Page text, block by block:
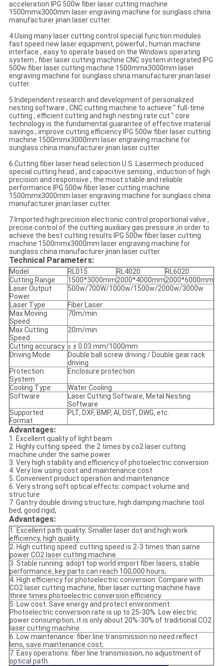
acceleration IPG 500w fiber laser cutting machine
1500mmx3000mm laser engraving machine for sunglass china
manufacturer jinan laser cutter.
4.Using many laser cutting control special function modules
fast speed new laser equipment, powerful , human machine
interface , easy to operate based on the Windows operating
system , fiber laser cutting machine CNC system integrated IPG
500w fiber laser cutting machine 1500mmx3000mm laser
engraving machine for sunglass china manufacturer jinan laser
cutter.
5.Independent research and development of personalized
nesting software , CNC cutting machine to achieve " full-time
cutting , efficient cutting and high nesting rate cut " core
technology is the fundamental guarantee of effective material
savings , improve cutting efficiency IPG 500w fiber laser cutting
machine 1500mmx3000mm laser engraving machine for
sunglass china manufacturer jinan laser cutter.
6.Cutting fiber laser head selection U.S. Lasermech produced
special cutting head , and capacitive sensing , induction of high
precision and responsive , the most stable and reliable
performance IPG 500w fiber laser cutting machine
1500mmx3000mm laser engraving machine for sunglass china
manufacturer jinan laser cutter.
7.Imported high precision electronic control proportional valve ,
precise control of the cutting auxiliary gas pressure ,in order to
achieve the best cutting results IPG 500w fiber laser cutting
machine 1500mmx3000mm laser engraving machine for
sunglass china manufacturer jinan laser cutter.
Technical Parameters:
Model RL015 RL4020
RL6020
Cutting Range
1500*3000mm2000*4000mm2000*6000mm
Laser Output
Power
500w/700W/1000w/1500w/2000w/3000w
Laser Type
Fiber Laser
Max Moving
Speed
70m/min
Max Cutting
Speed:
20m/min
Cutting accuracy ≤ ± 0.03 mm/1000mm
Driving Mode
Double ball screw driving / Double gear rack
driving
Protection
System
Enclosure protection
Cooling Type
Water Cooling
Software
Laser Cutting Software, Metal Nesting
Software
Supported
Format
PLT, DXF, BMP, AI, DST, DWG, etc.
Advantages​:
1. Excellent quality of light beam
2. Highly cutting speed: the 2 times by co2 laser cutting
machine under the same power.
3. Very high stability and efficiency of photoelectric conversion
4. Very low using cost and maintenance cost
5. Convenient product operation and maintenance
6. Very strong soft optical effects: compact volume and
structure
7. Gantry double driving structure, high damping machine tool
bed, good rigid,
Advantages:
1. Excellent path quality: Smaller laser dot and high work
efficiency, high quality.
2. High cutting speed: cutting speed is 2-3 times than same
power CO2 laser cutting machine.
3. Stable running: adopt top world import fiber lasers, stable
performance, key parts can reach 100,000 hours;
4. High efficiency for photoelectric conversion: Compare with
CO2 laser cutting machine, fiber laser cutting machine have
three times photoelectric conversion efficiency.
5. Low cost: Save energy and protect environment.
Photoelectric conversion rate is up to 25-30%. Low electric
power consumption, it is only about 20%-30% of traditional CO2
laser cutting machine.
6. Low maintenance: fiber line transmission no need reflect
lens, save maintenance cost;
7. Easy operations: fiber line transmission, no adjustment of
optical path.